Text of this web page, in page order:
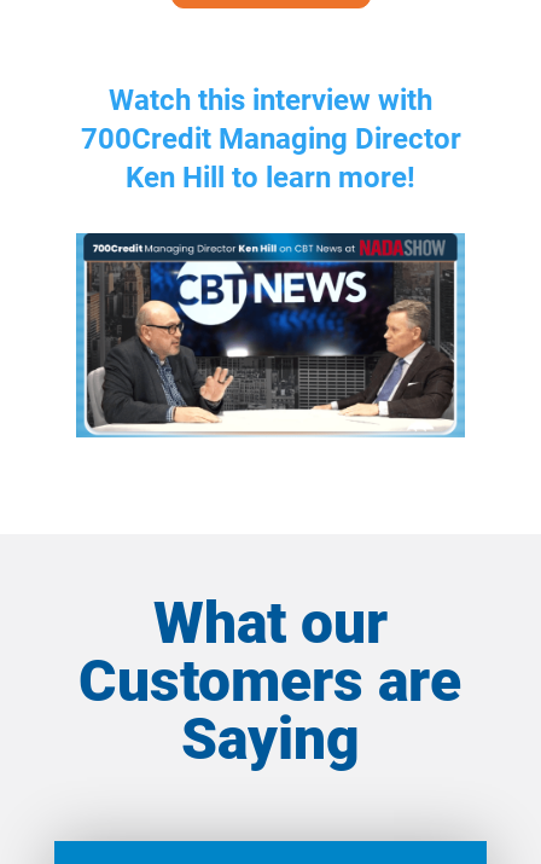
Watch this interview with
700Credit Managing Director
Ken Hill to learn more!
What our
Customers are
Saying